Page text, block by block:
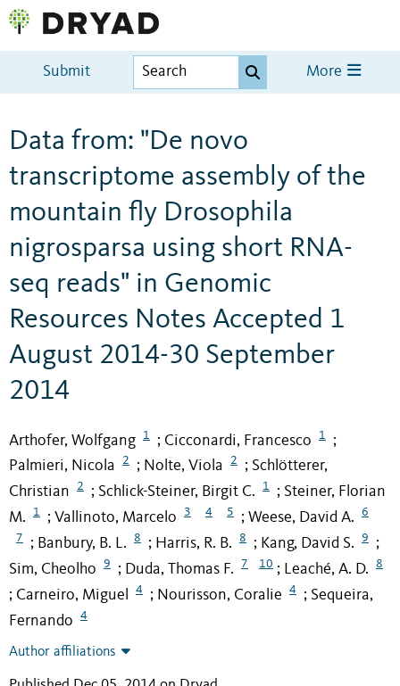
Submit More
Data from: "De novo
transcriptome assembly of the
mountain fly Drosophila
nigrosparsa using short RNA-
seq reads" in Genomic
Resources Notes Accepted 1
August 2014-30 September
2014
Arthofer, Wolfgang 1 ; Cicconardi, Francesco 1 ;
Palmieri, Nicola 2 ; Nolte, Viola 2 ; Schlötterer,
Christian
2 ; Schlick-Steiner, Birgit C. 1 ; Steiner, Florian
M.
1 ; Vallinoto, Marcelo 3 4 5 ; Weese, David A. 6
7 ; Banbury, B. L. 8 ; Harris, R. B. 8 ; Kang, David S. 9 ;
Sim, Cheolho 9 ; Duda, Thomas F. 7 10 ; Leaché, A. D. 8
; Carneiro, Miguel 4 ; Nourisson, Coralie 4 ; Sequeira,
Fernando
4
Author affiliations